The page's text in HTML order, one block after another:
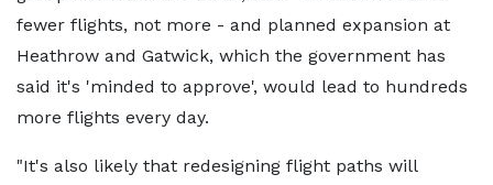
fewer flights, not more - and planned expansion at
Heathrow and Gatwick, which the government has
said it's 'minded to approve', would lead to hundreds
more flights every day.
"It's also likely that redesigning flight paths will